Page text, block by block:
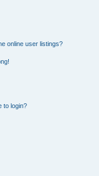
online user listings?
to login?